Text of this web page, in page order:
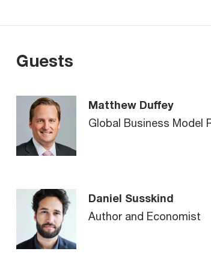
Guests
Matthew Duffey
Global Business Model
Daniel Susskind
Author and Economist